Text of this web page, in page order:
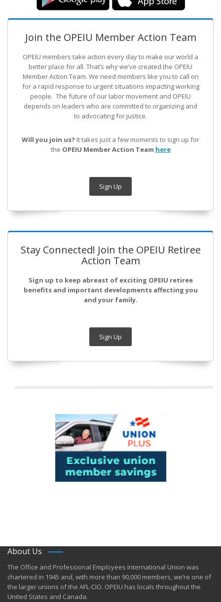
Join the OPEIU Member Action Team
OPEIU members take action every day to make our world a
better place for all. That’s why we’ve created the OPEIU
Member Action Team. We need members like you to call on
for a rapid response to urgent situations impacting working
people. The future of our labor movement and OPEIU
depends on leaders who are committed to organizing and
to advocating for justice.
Will you join us? It takes just a few moments to sign up for
the OPEIU Member Action Team here
Sign Up
Stay Connected! Join the OPEIU Retiree
Action Team
Sign up to keep abreast of exciting OPEIU retiree
benefits and important developments affecting you
and your family.
Sign Up
About Us
​The Office and Professional Employees International Union was
chartered in 1945 and​, with more than ​90,000 members, we’re one of
the larger unions of the AFL-CIO. OPEIU has locals ​throughout the
United States and Canada.